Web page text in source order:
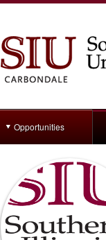
Opportunities